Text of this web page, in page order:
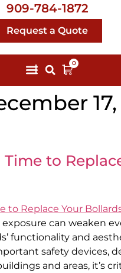
909-784-1872
Request a Quote
0
17,
Time to
exposure can weaken
functionality and
safety devices,
and areas, it’s